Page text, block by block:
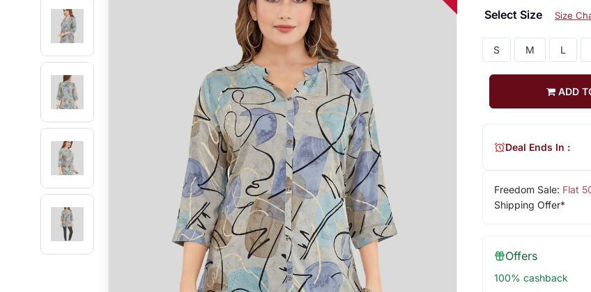
Select Size Size
S M L
ADD
Freedom Sale: Flat
Shipping Offer*
Deal Ends In :
Offers
100% cashback